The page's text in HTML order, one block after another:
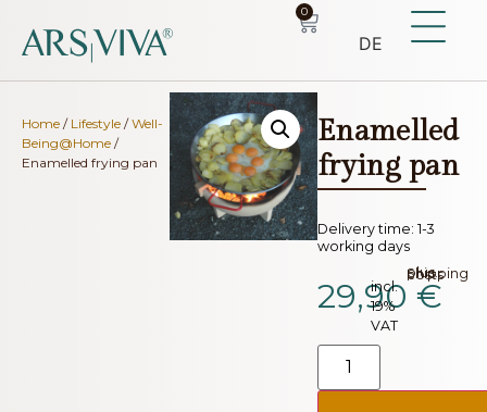
0
DE
Home / Lifestyle /Well-
Being@Home /
Enamelled frying pan
Enamelled
frying pan
Delivery time: 1-3
working days
29,90 €
incl.
19%
VAT
plus.
Shipping costs